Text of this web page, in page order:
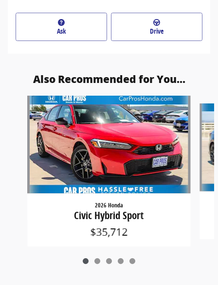
Ask Drive
Also Recommended for You...
2026 Honda
Civic Hybrid Sport
$35,712